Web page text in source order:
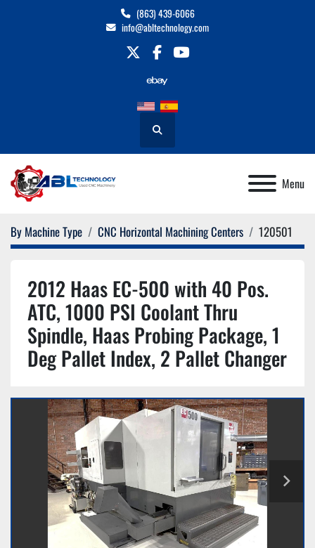
(863) 439-6066
info@abltechnology.com
twitterfacebookyoutube
Search
Menu
By Machine Type CNC Horizontal Machining Centers 120501
2012 Haas EC-500 with 40 Pos.
ATC, 1000 PSI Coolant Thru
Spindle, Haas Probing Package, 1
Deg Pallet Index, 2 Pallet Changer